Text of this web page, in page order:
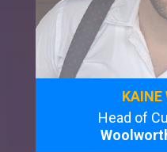
KAINE
Head of